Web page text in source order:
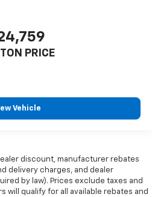
PRICE
Vehicle
discount, manufacturer rebates
delivery charges, and dealer
by law). Prices exclude taxes and
will qualify for all available rebates and